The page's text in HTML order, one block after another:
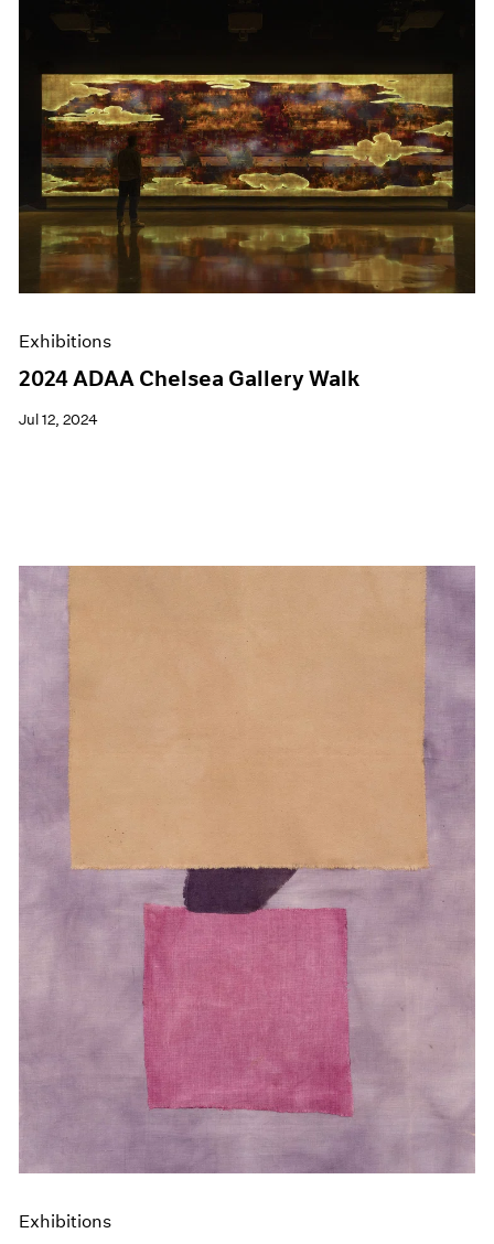
Exhibitions
2024 ADAA Chelsea Gallery Walk
Jul 12, 2024
Exhibitions